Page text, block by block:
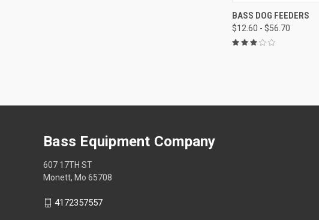
QUICK VIEW
Compare
BASS DOG FEEDERS
$12.60 - $56.70
Bass Equipment Company
607 17TH ST
Monett, Mo 65708
4172357557